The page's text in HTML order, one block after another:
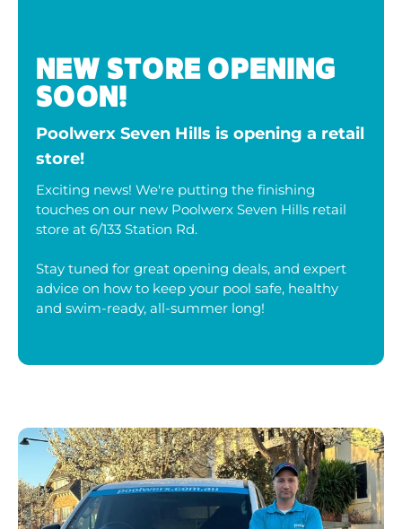
NEW STORE OPENING
SOON!
Poolwerx Seven Hills is opening a retail
store!
Exciting news! We're putting the finishing
touches on our new Poolwerx Seven Hills retail
store at 6/133 Station Rd.
Stay tuned for great opening deals, and expert
advice on how to keep your pool safe, healthy
and swim-ready, all-summer long!